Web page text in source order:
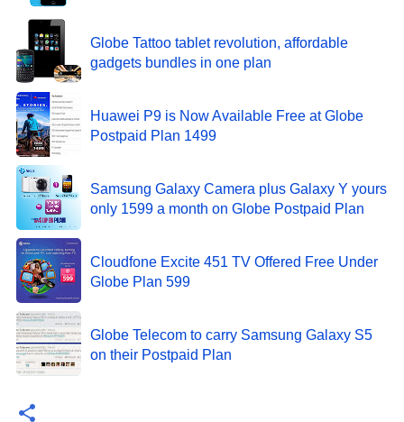
Globe Tattoo tablet revolution, affordable
gadgets bundles in one plan
Huawei P9 is Now Available Free at Globe
Postpaid Plan 1499
Samsung Galaxy Camera plus Galaxy Y yours
only 1599 a month on Globe Postpaid Plan
Cloudfone Excite 451 TV Offered Free Under
Globe Plan 599
Globe Telecom to carry Samsung Galaxy S5
on their Postpaid Plan